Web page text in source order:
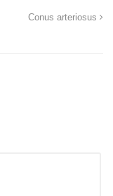
Conus arteriosus